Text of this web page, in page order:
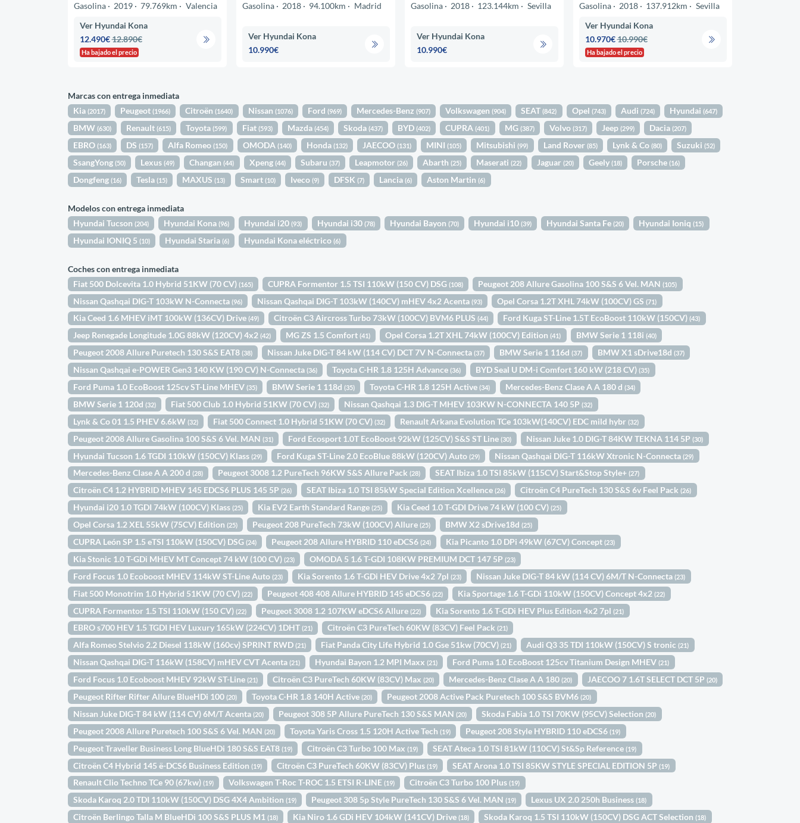
Gasolina
2019 79.769km
Valencia
Ver Hyundai Kona
12.490€12.890€
Ha bajado el precio
Gasolina
2018 94.100km Madrid
Ver Hyundai Kona
10.990€
Gasolina
2018 123.144km Sevilla
Ver Hyundai Kona
10.990€
Gasolina
2018 137.912km
Sevilla
Ver Hyundai Kona
10.970€10.990€
Ha bajado el precio
Marcas con entrega inmediata
Kia(2017) Peugeot(1966) Citroën(1640) Nissan (1076) Ford (969) Mercedes-Benz(907) Volkswagen(904) SEAT(842) Opel (743) Audi (724) Hyundai (647)
BMW(630) Renault(615) Toyota(599) Fiat (593) Mazda (454) Skoda(437) BYD(402) CUPRA(401) MG (387) Volvo (317) Jeep (299) Dacia(207)
EBRO(163) DS(157) Alfa Romeo(150) OMODA (140) Honda (132) JAECOO(131) MINI(105) Mitsubishi(99) Land Rover (85) Lynk & Co (80) Suzuki (52)
SsangYong(50) Lexus(49) Changan(44) Xpeng (44) Subaru (37) Leapmotor(26) Abarth(25) Maserati(22) Jaguar (20) Geely (18) Porsche (16)
Dongfeng(16) Tesla(15) MAXUS(13) Smart (10) Iveco (9) DFSK(7) Lancia(6) Aston Martin(6)
Modelos con entrega inmediata
Hyundai Tucson(204) Hyundai Kona(96) Hyundai i20(93) Hyundai i30 (78) Hyundai Bayon (70) Hyundai i10(39) Hyundai Santa Fe(20) Hyundai Ioniq(15)
Hyundai IONIQ 5(10) Hyundai Staria(6) Hyundai Kona eléctrico(6)
Coches con entrega inmediata
Fiat 500 Dolcevita 1.0 Hybrid 51KW (70 CV)(165) CUPRA Formentor 1.5 TSI 110kW (150 CV) DSG(108) Peugeot 208 Allure Gasolina 100 S&S 6 Vel. MAN(105)
Nissan Qashqai DIG-T 103kW N-Connecta(96) Nissan Qashqai DIG-T 103kW (140CV) mHEV 4x2 Acenta(93) Opel Corsa 1.2T XHL 74kW (100CV) GS(71)
Kia Ceed 1.6 MHEV iMT 100kW (136CV) Drive(49) Citroën C3 Aircross Turbo 73kW (100CV) BVM6 PLUS(44) Ford Kuga ST-Line 1.5T EcoBoost 110kW (150CV)(43)
Jeep Renegade Longitude 1.0G 88kW (120CV) 4x2(42) MG ZS 1.5 Comfort(41) Opel Corsa 1.2T XHL 74kW (100CV) Edition(41) BMW Serie 1 118i (40)
Peugeot 2008 Allure Puretech 130 S&S EAT8(38) Nissan Juke DIG-T 84 kW (114 CV) DCT 7V N-Connecta(37) BMW Serie 1 116d(37) BMW X1 sDrive18d (37)
Nissan Qashqai e-POWER Gen3 140 KW (190 CV) N-Connecta(36) Toyota C-HR 1.8 125H Advance(36) BYD Seal U DM-i Comfort 160 kW (218 CV)(35)
Ford Puma 1.0 EcoBoost 125cv ST-Line MHEV(35) BMW Serie 1 118d(35) Toyota C-HR 1.8 125H Active(34) Mercedes-Benz Clase A A 180 d (34)
BMW Serie 1 120d(32) Fiat 500 Club 1.0 Hybrid 51KW (70 CV)(32) Nissan Qashqai 1.3 DIG-T MHEV 103KW N-CONNECTA 140 5P(32)
Lynk & Co 01 1.5 PHEV 6.6kW(32) Fiat 500 Connect 1.0 Hybrid 51KW (70 CV)(32) Renault Arkana Evolution TCe 103kW(140CV) EDC mild hybr(32)
Peugeot 2008 Allure Gasolina 100 S&S 6 Vel. MAN(31) Ford Ecosport 1.0T EcoBoost 92kW (125CV) S&S ST Line(30) Nissan Juke 1.0 DIG-T 84KW TEKNA 114 5P(30)
Hyundai Tucson 1.6 TGDI 110kW (150CV) Klass(29) Ford Kuga ST-Line 2.0 EcoBlue 88kW (120CV) Auto(29) Nissan Qashqai DIG-T 116kW Xtronic N-Connecta(29)
Mercedes-Benz Clase A A 200 d(28) Peugeot 3008 1.2 PureTech 96KW S&S Allure Pack(28) SEAT Ibiza 1.0 TSI 85kW (115CV) Start&Stop Style+(27)
Citroën C4 1.2 HYBRID MHEV 145 EDCS6 PLUS 145 5P(26) SEAT Ibiza 1.0 TSI 85kW Special Edition Xcellence(26) Citroën C4 PureTech 130 S&S 6v Feel Pack(26)
Hyundai i20 1.0 TGDI 74kW (100CV) Klass(25) Kia EV2 Earth Standard Range(25) Kia Ceed 1.0 T-GDI Drive 74 kW (100 CV)(25)
Opel Corsa 1.2 XEL 55kW (75CV) Edition(25) Peugeot 208 PureTech 73kW (100CV) Allure(25) BMW X2 sDrive18d(25)
CUPRA León SP 1.5 eTSI 110kW (150CV) DSG(24) Peugeot 208 Allure HYBRID 110 eDCS6(24) Kia Picanto 1.0 DPi 49kW (67CV) Concept(23)
Kia Stonic 1.0 T-GDi MHEV MT Concept 74 kW (100 CV)(23) OMODA 5 1.6 T-GDI 108KW PREMIUM DCT 147 5P(23)
Ford Focus 1.0 Ecoboost MHEV 114kW ST-Line Auto(23) Kia Sorento 1.6 T-GDi HEV Drive 4x2 7pl(23) Nissan Juke DIG-T 84 kW (114 CV) 6M/T N-Connecta(23)
Fiat 500 Monotrim 1.0 Hybrid 51KW (70 CV)(22) Peugeot 408 408 Allure HYBRID 145 eDCS6(22) Kia Sportage 1.6 T-GDi 110kW (150CV) Concept 4x2(22)
CUPRA Formentor 1.5 TSI 110kW (150 CV)(22) Peugeot 3008 1.2 107KW eDCS6 Allure(22) Kia Sorento 1.6 T-GDi HEV Plus Edition 4x2 7pl(21)
EBRO s700 HEV 1.5 TGDI HEV Luxury 165kW (224CV) 1DHT(21) Citroën C3 PureTech 60KW (83CV) Feel Pack(21)
Alfa Romeo Stelvio 2.2 Diesel 118kW (160cv) SPRINT RWD(21) Fiat Panda City Life Hybrid 1.0 Gse 51kw (70CV)(21) Audi Q3 35 TDI 110kW (150CV) S tronic(21)
Nissan Qashqai DIG-T 116kW (158CV) mHEV CVT Acenta(21) Hyundai Bayon 1.2 MPI Maxx(21) Ford Puma 1.0 EcoBoost 125cv Titanium Design MHEV(21)
Ford Focus 1.0 Ecoboost MHEV 92kW ST-Line(21) Citroën C3 PureTech 60KW (83CV) Max(20) Mercedes-Benz Clase A A 180(20) JAECOO 7 1.6T SELECT DCT 5P (20)
Peugeot Rifter Rifter Allure BlueHDi 100(20) Toyota C-HR 1.8 140H Active(20) Peugeot 2008 Active Pack Puretech 100 S&S BVM6(20)
Nissan Juke DIG-T 84 kW (114 CV) 6M/T Acenta(20) Peugeot 308 5P Allure PureTech 130 S&S MAN(20) Skoda Fabia 1.0 TSI 70KW (95CV) Selection(20)
Peugeot 2008 Allure Puretech 100 S&S 6 Vel. MAN(20) Toyota Yaris Cross 1.5 120H Active Tech(19) Peugeot 208 Style HYBRID 110 eDCS6(19)
Peugeot Traveller Business Long BlueHDi 180 S&S EAT8(19) Citroën C3 Turbo 100 Max(19) SEAT Ateca 1.0 TSI 81kW (110CV) St&Sp Reference(19)
Citroën C4 Hybrid 145 ë-DCS6 Business Edition(19) Citroën C3 PureTech 60KW (83CV) Plus(19) SEAT Arona 1.0 TSI 85KW STYLE SPECIAL EDITION 5P(19)
Renault Clio Techno TCe 90 (67kw)(19) Volkswagen T-Roc T-ROC 1.5 ETSI R-LINE(19) Citroën C3 Turbo 100 Plus(19)
Skoda Karoq 2.0 TDI 110kW (150CV) DSG 4X4 Ambition(19) Peugeot 308 5p Style PureTech 130 S&S 6 Vel. MAN(19) Lexus UX 2.0 250h Business(18)
Citroën Berlingo Talla M BlueHDi 100 S&S PLUS M1(18) Kia Niro 1.6 GDi HEV 104kW (141CV) Drive(18) Skoda Karoq 1.5 TSI 110kW (150CV) DSG ACT Selection(18)